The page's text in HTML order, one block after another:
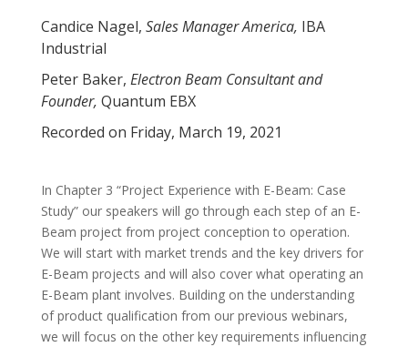
Candice Nagel, Sales Manager America, IBA
Industrial
Peter Baker, Electron Beam Consultant and
Founder, Quantum EBX
Recorded on Friday, March 19, 2021
In Chapter 3 “Project Experience with E-Beam: Case
Study” our speakers will go through each step of an E-
Beam project from project conception to operation.
We will start with market trends and the key drivers for
E-Beam projects and will also cover what operating an
E-Beam plant involves. Building on the understanding
of product qualification from our previous webinars,
we will focus on the other key requirements influencing